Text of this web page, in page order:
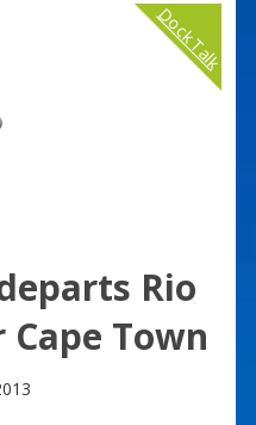
Dock Talk
Rio
Town